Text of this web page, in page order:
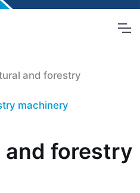
and forestry
machinery
forestry